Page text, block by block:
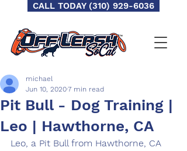
CALL TODAY (310) 929-6036
Pit Bull - Dog Training |
Leo | Hawthorne, CA
michael
Jun 10, 20207 min read
Leo,​ a Pit Bull from Hawthorne​, CA